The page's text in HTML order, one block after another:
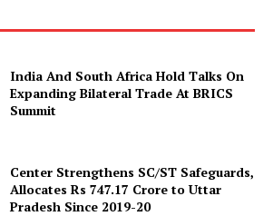
SUBSCRIBE NOW
India And South Africa Hold Talks On
Expanding Bilateral Trade At BRICS
Summit
Center Strengthens SC/ST Safeguards,
Allocates Rs 747.17 Crore to Uttar
Pradesh Since 2019-20